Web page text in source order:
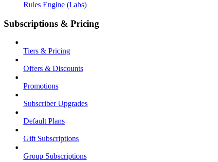
Rules Engine (Labs)
Subscriptions & Pricing
Tiers & Pricing
Offers & Discounts
Promotions
Subscriber Upgrades
Default Plans
Gift Subscriptions
Group Subscriptions